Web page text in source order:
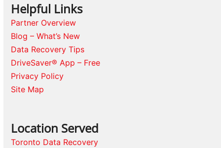
Helpful Links
Partner Overview
Blog – What’s New
Data Recovery Tips
DriveSaver® App – Free
Privacy Policy
Site Map
Location Served
Toronto Data Recovery